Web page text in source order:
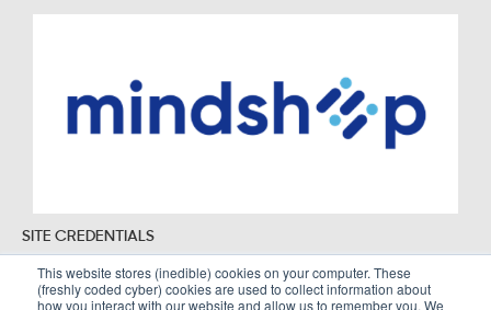
This website stores (inedible) cookies on your computer. These
(freshly coded cyber) cookies are used to collect information about
how you interact with our website and allow us to remember you. We
SITE CREDENTIALS